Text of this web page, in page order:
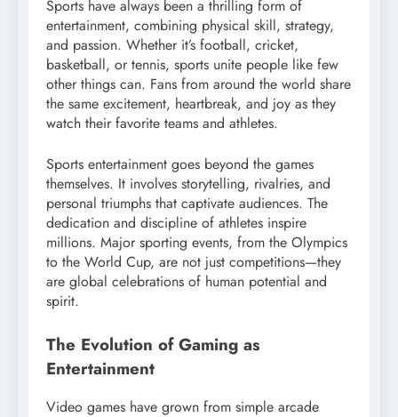
Sports have always been a thrilling form of
entertainment, combining physical skill, strategy,
and passion. Whether it’s football, cricket,
basketball, or tennis, sports unite people like few
other things can. Fans from around the world share
the same excitement, heartbreak, and joy as they
watch their favorite teams and athletes.
Sports entertainment goes beyond the games
themselves. It involves storytelling, rivalries, and
personal triumphs that captivate audiences. The
dedication and discipline of athletes inspire
millions. Major sporting events, from the Olympics
to the World Cup, are not just competitions—they
are global celebrations of human potential and
spirit.
The Evolution of Gaming as
Entertainment
Video games have grown from simple arcade